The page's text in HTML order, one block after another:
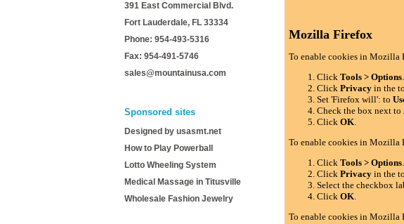
391 East Commercial Blvd.
Fort Lauderdale, FL 33334
Phone: 954-493-5316
Fax: 954-491-5746
sales@mountainusa.com
Sponsored sites
Designed by usasmt.net
How to Play Powerball
Lotto Wheeling System
Medical Massage in Titusville
Wholesale Fashion Jewelry
Mozilla Firefox
To enable cookies in Mozilla
Click Tools > Options.
Click Privacyin the
Set 'Firefox will': to
Check the box next to
Click OK.
To enable cookies in Mozilla
Click Tools > Options.
Click Privacyin the
Select the checkbox
Click OK.
To enable cookies in Mozilla